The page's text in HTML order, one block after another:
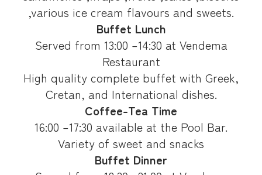
,various ice cream flavours and sweets.
Buffet Lunch
Served from 13:00 –14:30 at Vendema
Restaurant
High quality complete buffet with Greek,
Cretan, and International dishes.
Coffee-Tea Time
16:00 –17:30 available at the Pool Bar.
Variety of sweet and snacks
Buffet Dinner